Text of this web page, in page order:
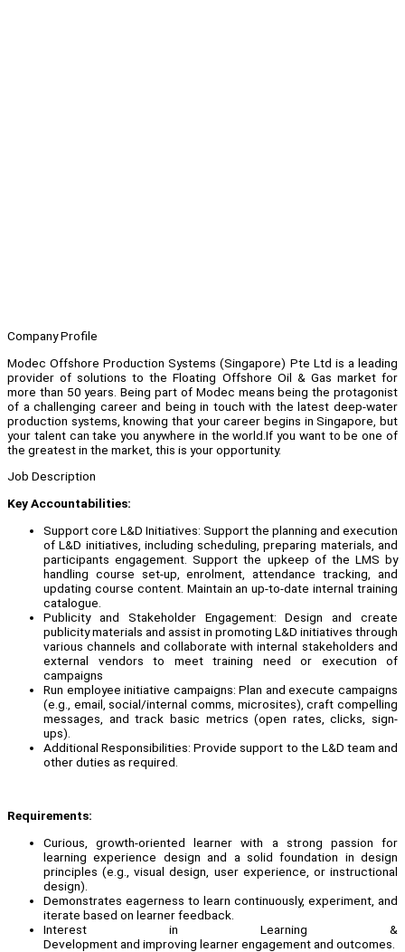
Company Profile
Modec Offshore Production Systems (Singapore) Pte Ltd is a leading
provider of solutions to the Floating Offshore Oil & Gas market for
more than 50 years. Being part of Modec means being the protagonist
of a challenging career and being in touch with the latest deep-water
production systems, knowing that your career begins in Singapore, but
your talent can take you anywhere in the world.If you want to be one of
the greatest in the market, this is your opportunity.
Job Description
Key Accountabilities:
Support core L&D Initiatives: Support the planning and execution
of L&D initiatives, including scheduling, preparing materials, and
participants engagement. Support the upkeep of the LMS by
handling course set-up, enrolment, attendance tracking, and
updating course content. Maintain an up-to-date internal training
catalogue.
Publicity and Stakeholder Engagement: Design and create
publicity materials and assist in promoting L&D initiatives through
various channels and collaborate with internal stakeholders and
external vendors to meet training need or execution of
campaigns
Run employee initiative campaigns: Plan and execute campaigns
(e.g., email, social/internal comms, microsites), craft compelling
messages, and track basic metrics (open rates, clicks, sign-
ups).
Additional Responsibilities: Provide support to the L&D team and
other duties as required.
Requirements:
Curious, growth-oriented learner with a strong passion for
learning experience design and a solid foundation in design
principles (e.g., visual design, user experience, or instructional
design).
Demonstrates eagerness to learn continuously, experiment, and
iterate based on learner feedback.
Interest in Learning &
Development and improving learner engagement and outcomes.